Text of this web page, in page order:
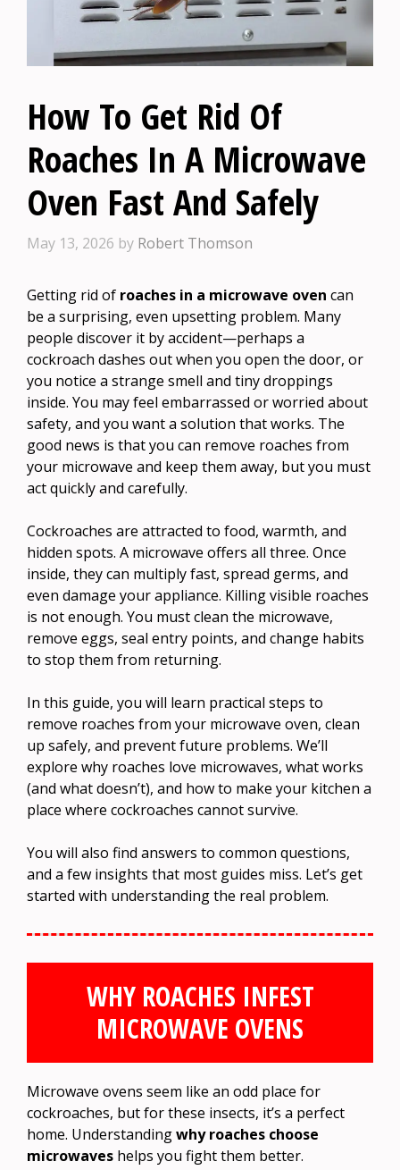
How To Get Rid Of
Roaches In A Microwave
Oven Fast And Safely
May 13, 2026 by Robert Thomson
Getting rid of roaches in a microwave oven can
be a surprising, even upsetting problem. Many
people discover it by accident—perhaps a
cockroach dashes out when you open the door, or
you notice a strange smell and tiny droppings
inside. You may feel embarrassed or worried about
safety, and you want a solution that works. The
good news is that you can remove roaches from
your microwave and keep them away, but you must
act quickly and carefully.
Cockroaches are attracted to food, warmth, and
hidden spots. A microwave offers all three. Once
inside, they can multiply fast, spread germs, and
even damage your appliance. Killing visible roaches
is not enough. You must clean the microwave,
remove eggs, seal entry points, and change habits
to stop them from returning.
In this guide, you will learn practical steps to
remove roaches from your microwave oven, clean
up safely, and prevent future problems. We’ll
explore why roaches love microwaves, what works
(and what doesn’t), and how to make your kitchen a
place where cockroaches cannot survive.
You will also find answers to common questions,
and a few insights that most guides miss. Let’s get
started with understanding the real problem.
WHY ROACHES INFEST
MICROWAVE OVENS
Microwave ovens seem like an odd place for
cockroaches, but for these insects, it’s a perfect
home. Understandingwhy roaches choose
microwaves helps you fight them better.